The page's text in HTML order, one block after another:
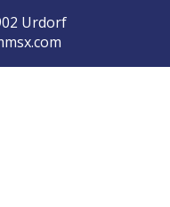
Urdorf